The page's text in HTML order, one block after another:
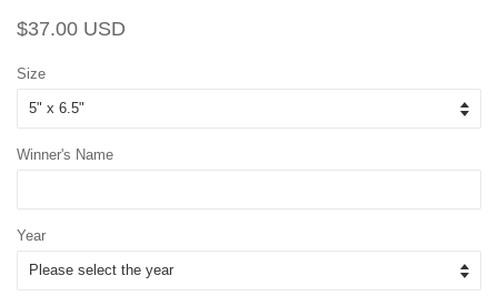
Regular
$37.00 USD
Size
Winner's Name
Year